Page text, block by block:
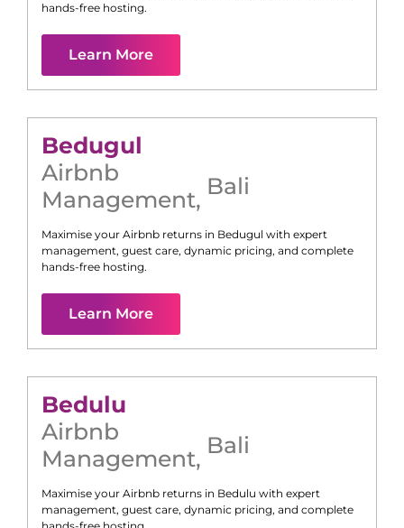
hands-free hosting.
Learn More
Bedugul
Airbnb
Management, Bali
Maximise your Airbnb returns in Bedugul with expert
management, guest care, dynamic pricing, and complete
hands-free hosting.
Learn More
Bedulu
Airbnb
Management, Bali
Maximise your Airbnb returns in Bedulu with expert
management, guest care, dynamic pricing, and complete